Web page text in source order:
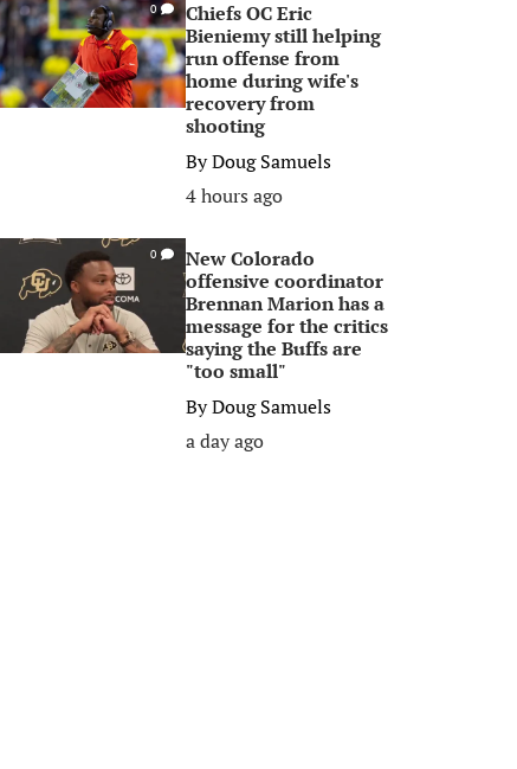
0
Chiefs OC Eric
Bieniemy still helping
run offense from
home during wife's
recovery from
shooting
ByDoug Samuels
4 hours ago
0
New Colorado
offensive coordinator
Brennan Marion has a
message for the critics
saying the Buffs are
"too small"
ByDoug Samuels
a day ago